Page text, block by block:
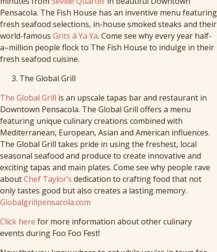
Pensacola. The Fish House has an inventive menu featuring
fresh seafood selections, in-house smoked steaks and their
world-famous Grits á Ya Ya. Come see why every year half-
a–million people flock to The Fish House to indulge in their
fresh seafood cuisine.
The Global Grill
The Global Grill is an upscale tapas bar and restaurant in
Downtown Pensacola. The Global Grill offers a menu
featuring unique culinary creations combined with
Mediterranean, European, Asian and American influences.
The Global Grill takes pride in using the freshest, local
seasonal seafood and produce to create innovative and
exciting tapas and main plates. Come see why people rave
aboutChef Taylor’s dedication to crafting food that not
only tastes good but also creates a lasting memory.
Globalgrillpensacola.com
Click here for more information about other culinary
events during Foo Foo Fest!